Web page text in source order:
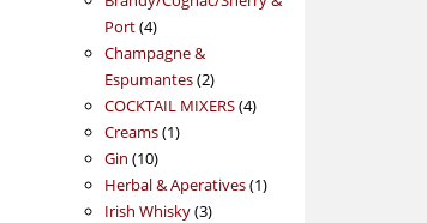
Port 44
products
Champagne &
Espumantes 22
products
COCKTAIL MIXERS 44
Creams 11
Gin 1010
products
Herbal & Aperatives 11
Irish Whisky 33